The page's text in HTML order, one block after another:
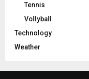
Tennis
Vollyball
Technology
Weather